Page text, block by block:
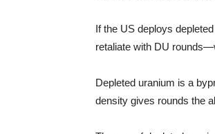
If the US deploys
retaliate with DU
Depleted uranium is a
density gives rounds the